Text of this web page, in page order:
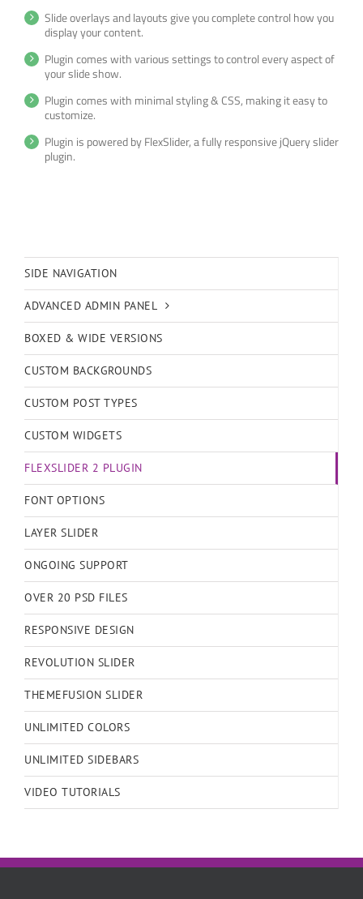
Slide overlays and layouts give you complete control how you
display your content.
Plugin comes with various settings to control every aspect of
your slide show.
Plugin comes with minimal styling & CSS, making it easy to
customize.
Plugin is powered by FlexSlider, a fully responsive jQuery slider
plugin.
SIDE NAVIGATION
ADVANCED ADMIN PANEL
BOXED & WIDE VERSIONS
CUSTOM BACKGROUNDS
CUSTOM POST TYPES
CUSTOM WIDGETS
FLEXSLIDER 2 PLUGIN
FONT OPTIONS
LAYER SLIDER
ONGOING SUPPORT
OVER 20 PSD FILES
RESPONSIVE DESIGN
REVOLUTION SLIDER
THEMEFUSION SLIDER
UNLIMITED COLORS
UNLIMITED SIDEBARS
VIDEO TUTORIALS